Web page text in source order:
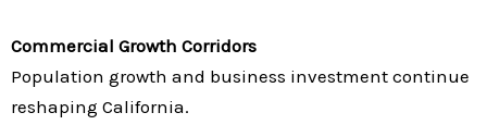
Commercial Growth Corridors
Population growth and business investment continue
reshaping California.